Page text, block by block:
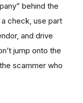
behind the
check, use part
and drive
jump onto the
scammer who